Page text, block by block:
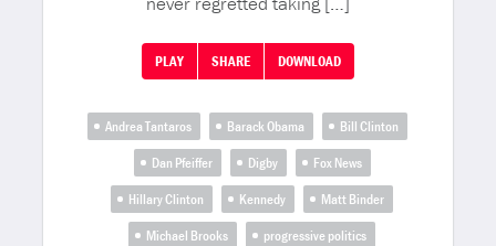
PLAY SHARE DOWNLOAD
Andrea Tantaros Barack Obama
Bill Clinton
Dan Pfeiffer
Digby
Fox News
Hillary Clinton
Kennedy
Matt Binder
Michael Brooks
progressive politics